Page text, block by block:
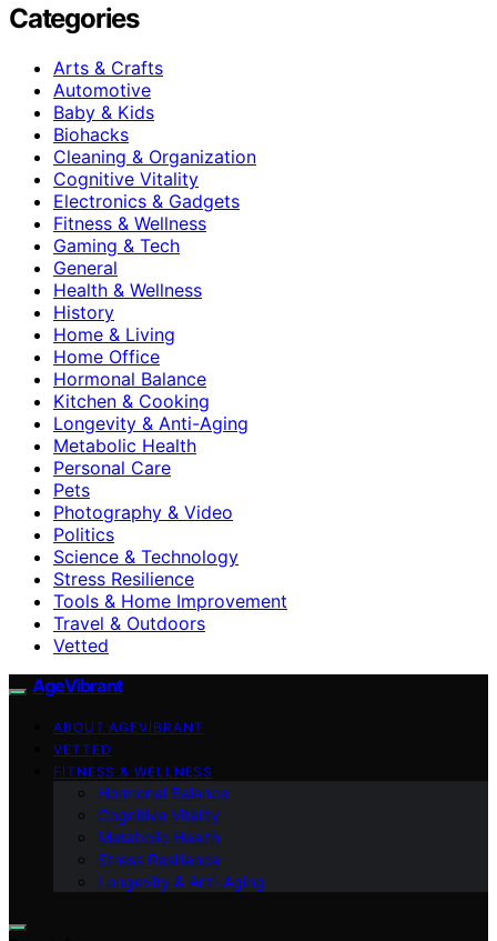
Categories
Arts & Crafts
Automotive
Baby & Kids
Biohacks
Cleaning & Organization
Cognitive Vitality
Electronics & Gadgets
Fitness & Wellness
Gaming & Tech
General
Health & Wellness
History
Home & Living
Home Office
Hormonal Balance
Kitchen & Cooking
Longevity & Anti-Aging
Metabolic Health
Personal Care
Pets
Photography & Video
Politics
Science & Technology
Stress Resilience
Tools & Home Improvement
Travel & Outdoors
Vetted
AgeVibrant
ABOUT AGEVIBRANT
VETTED
FITNESS & WELLNESS
Hormonal Balance
Cognitive Vitality
Metabolic Health
Stress Resilience
Longevity & Anti-Aging